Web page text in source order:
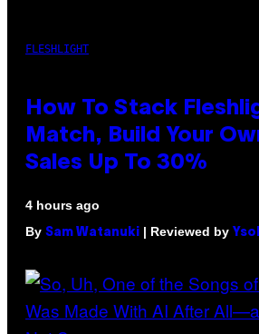
FLESHLIGHT
How To Stack
Match, Build Your
Sales Up To 30%
4 hours ago
By Sam Watanuki | Reviewed by